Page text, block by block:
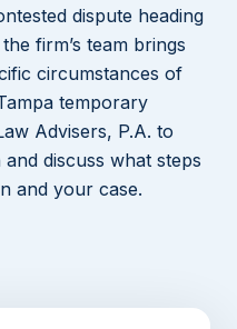
dispute heading
firm’s team brings
circumstances of
temporary
Advisers, P.A. to
discuss what steps
and your case.